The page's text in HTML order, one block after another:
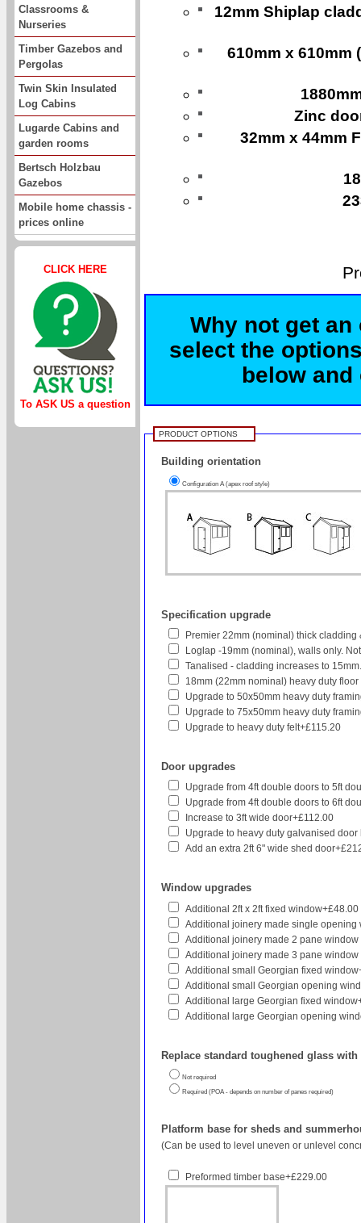
Classrooms &
Nurseries
Timber Gazebos and
Pergolas
Twin Skin Insulated
Log Cabins
Lugarde Cabins and
garden rooms
Bertsch Holzbau
Gazebos
Mobile home chassis -
prices online
CLICK HERE
To ASK US a question
12mm Shiplap
610mm x
Zinc
32mm x 44mm
Why not get
select the
below
PRODUCT OPTIONS
Building orientation
Configuration A (apex roof style)
Specification upgrade
Premier 22mm (nominal) thick
Loglap -19mm (nominal), walls only.
Tanalised - cladding increases to
18mm (22mm nominal) heavy duty
Upgrade to 50x50mm heavy duty
Upgrade to 75x50mm heavy duty
Upgrade to heavy duty felt+£115.20
Door upgrades
Upgrade from 4ft double doors to 5ft
Upgrade from 4ft double doors to 6ft
Increase to 3ft wide door+£112.00
Upgrade to heavy duty galvanised
Add an extra 2ft 6" wide shed
Window upgrades
Additional 2ft x 2ft fixed window+£48.00
Additional joinery made single opening
Additional joinery made 2 pane
Additional joinery made 3 pane
Additional small Georgian fixed
Additional small Georgian opening
Additional large Georgian fixed
Additional large Georgian opening
Replace standard toughened glass
Not required
Required (POA - depends on number of panes required)
Platform base for sheds and
(Can be used to level uneven or unlevel
Preformed timber base+£229.00